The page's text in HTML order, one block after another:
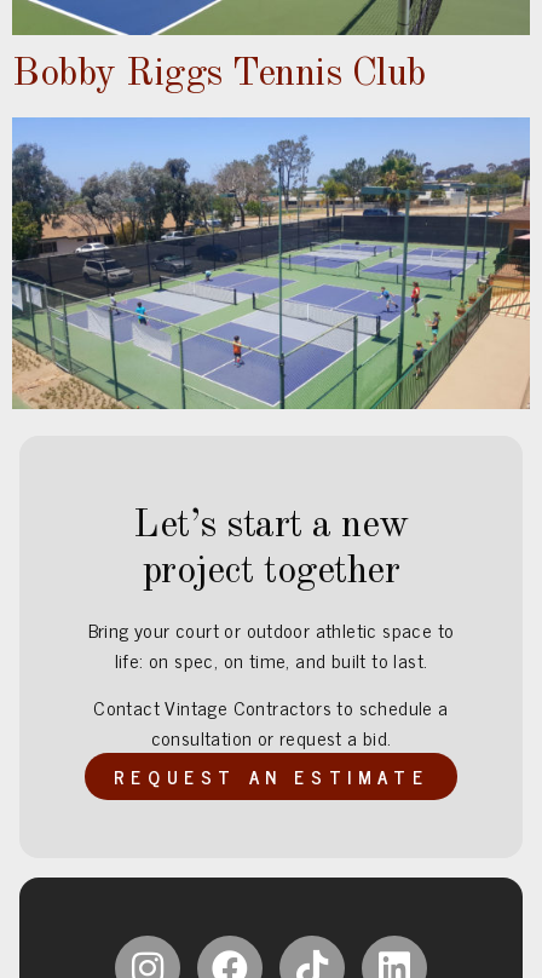
Bobby Riggs Tennis Club
Let’s start a new
project together
Bring your court or outdoor athletic space to
life: on spec, on time, and built to last.
Contact Vintage Contractors to schedule a
consultation or request a bid.
REQUEST AN ESTIMATE